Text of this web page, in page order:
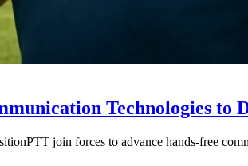
Technologies to
join forces to advance hands-free